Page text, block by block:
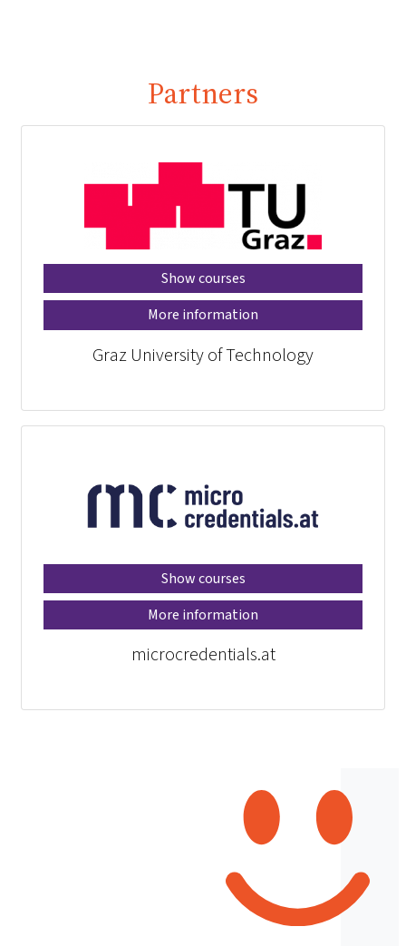
Partners
Show courses
More information
Graz University of Technology
Show courses
More information
microcredentials.at